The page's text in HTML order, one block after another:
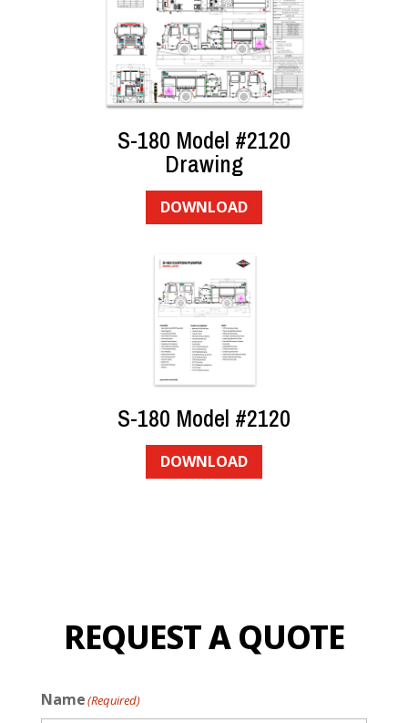
S-180 Model #2120
Drawing
DOWNLOAD
S-180 Model #2120
DOWNLOAD
REQUEST A QUOTE
Name(Required)